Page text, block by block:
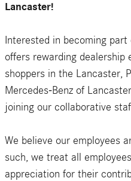
Lancaster!
Interested in becoming
offers rewarding dealership
shoppers in the Lancaster,
Mercedes-Benz of
joining our collaborative
We believe our employees
such, we treat all
appreciation for their